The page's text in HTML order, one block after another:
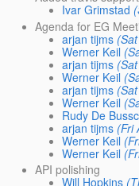
Ivar Grimstad
Agenda for EG
arjan tijms
Werner Keil
arjan tijms
Werner Keil
arjan tijms
Werner Keil
Rudy De
arjan tijms (Fri
Werner Keil
Werner Keil
API polishing
Will Hopkins